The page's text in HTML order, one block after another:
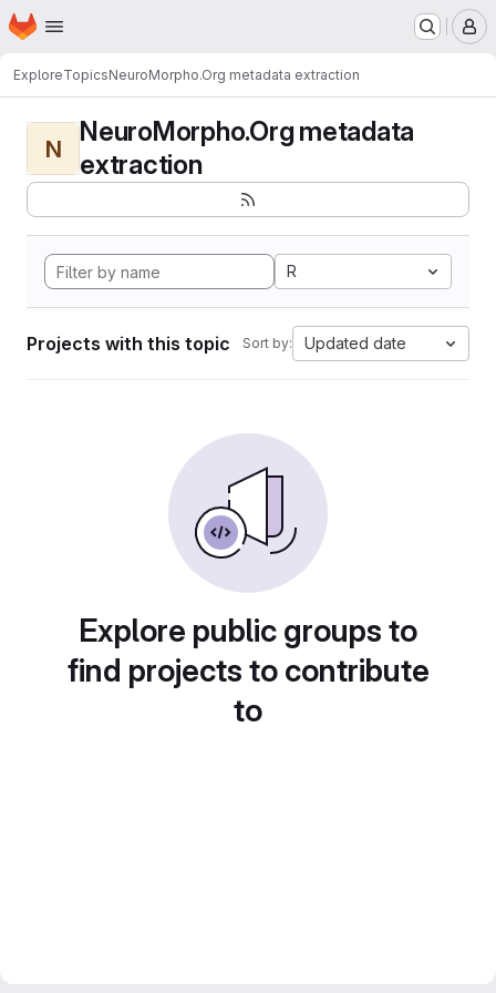
Skip to main content
Homepage
ExploreTopicsNeuroMorpho.Org metadata extraction
N
NeuroMorpho.Org metadata
extraction
R
Projects with this topic Sort by: Updated date
Explore public groups to
find projects to contribute
to